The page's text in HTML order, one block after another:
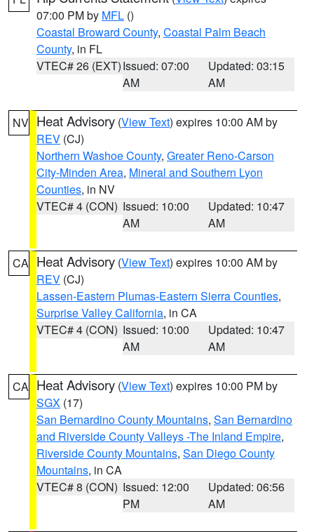
07:00 PM by MFL ()
Coastal Broward County, Coastal Palm Beach
County, in FL
VTEC# 26 (EXT)Issued: 07:00
AM
Updated: 03:15
AM
NV Heat Advisory (View Text) expires 10:00 AM by
REV (CJ)
Northern Washoe County, Greater Reno-Carson
City-Minden Area, Mineral and Southern Lyon
Counties, in NV
VTEC# 4 (CON) Issued: 10:00
AM
Updated: 10:47
AM
CA Heat Advisory (View Text) expires 10:00 AM by
REV (CJ)
Lassen-Eastern Plumas-Eastern Sierra Counties,
Surprise Valley California, in CA
VTEC# 4 (CON) Issued: 10:00
AM
Updated: 10:47
AM
CA Heat Advisory (View Text) expires 10:00 PM by
SGX (17)
San Bernardino County Mountains, San Bernardino
and Riverside County Valleys -The Inland Empire,
Riverside County Mountains, San Diego County
Mountains, in CA
VTEC# 8 (CON) Issued: 12:00
PM
Updated: 06:56
AM